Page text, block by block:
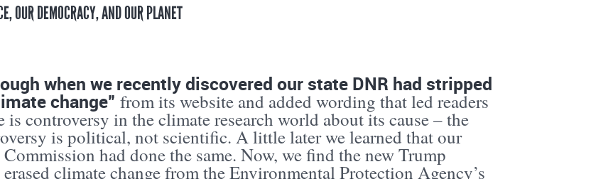
OUR DEMOCRACY, AND OUR PLANET
when we recently discovered our state DNR had stripped
change” from its website and added wording that led readers
is controversy in the climate research world about its cause – the
is political, not scientific. A little later we learned that our
had done the same. Now, we find the new Trump
climate change from the Environmental Protection Agency’s